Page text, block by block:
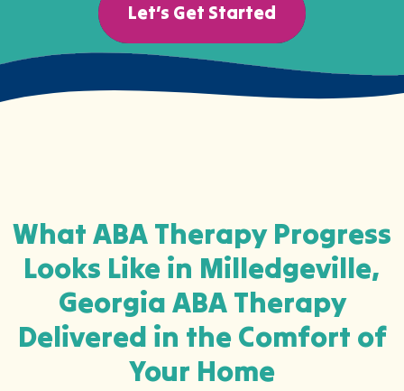
Let’s Get Started
What ABA Therapy Progress
Looks Like in Milledgeville,
Georgia ABA Therapy
Delivered in the Comfort of
Your Home